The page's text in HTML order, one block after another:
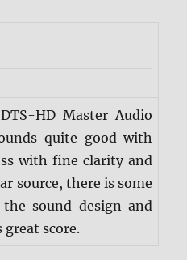
HD Master Audio
quite good with
with fine clarity and
source, there is some
sound design and
great score.